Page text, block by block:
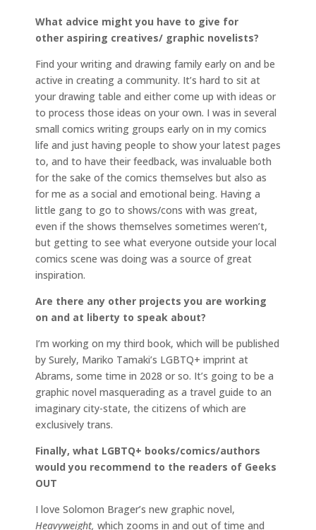
What advice might you have to give for
other aspiring creatives/ graphic novelists?
Find your writing and drawing family early on and be
active in creating a community. It’s hard to sit at
your drawing table and either come up with ideas or
to process those ideas on your own. I was in several
small comics writing groups early on in my comics
life and just having people to show your latest pages
to, and to have their feedback, was invaluable both
for the sake of the comics themselves but also as
for me as a social and emotional being. Having a
little gang to go to shows/cons with was great,
even if the shows themselves sometimes weren’t,
but getting to see what everyone outside your local
comics scene was doing was a source of great
inspiration.
Are there any other projects you are working
on and at liberty to speak about?
I’m working on my third book, which will be published
by Surely, Mariko Tamaki’s LGBTQ+ imprint at
Abrams, some time in 2028 or so. It’s going to be a
graphic novel masquerading as a travel guide to an
imaginary city-state, the citizens of which are
exclusively trans.
Finally, what LGBTQ+ books/comics/authors
would you recommend to the readers of Geeks
OUT
I love Solomon Brager’s new graphic novel,
Heavyweight, which zooms in and out of time and